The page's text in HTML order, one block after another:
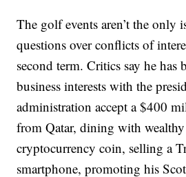
The golf events aren’t the only
questions over conflicts of
second term. Critics say he has
business interests with the
administration accept a $400
from Qatar, dining with
cryptocurrency coin, selling a
smartphone, promoting his